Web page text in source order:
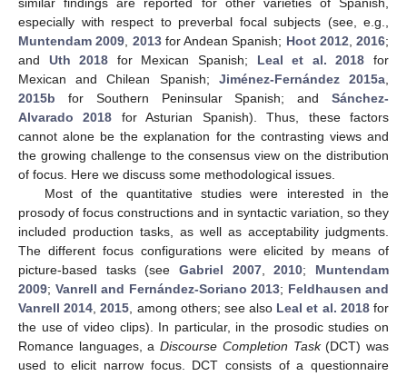
especially with respect to preverbal focal subjects (see, e.g.,
Muntendam 2009 2013for Andean Spanish; Hoot 2012 2016;
and Uth 2018 for Mexican Spanish; Leal et al. 2018 for
Mexican and Chilean Spanish; Jiménez-Fernández 2015a
2015b for Southern Peninsular Spanish; and Sánchez-
Alvarado 2018 for Asturian Spanish). Thus, these factors
cannot alone be the explanation for the contrasting views and
the growing challenge to the consensus view on the distribution
of focus. Here we discuss some methodological issues.
Most of the quantitative studies were interested in the
prosody of focus constructions and in syntactic variation, so they
included production tasks, as well as acceptability judgments.
The different focus configurations were elicited by means of
picture-based tasks (see Gabriel 2007,2010; Muntendam
2009; Vanrell and Fernández-Soriano 2013; Feldhausen and
Vanrell 2014 ,2015 , among others; see also Leal et al. 2018for
the use of video clips). In particular, in the prosodic studies on
Romance languages, aDiscourse Completion Task(DCT) was
used to elicit narrow focus. DCT consists of a questionnaire